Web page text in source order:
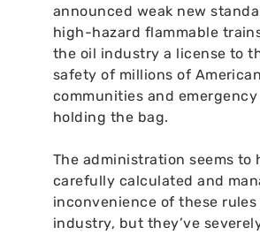
announced weak new
high-hazard flammable
the oil industry a license to
safety of millions of
communities and
holding the bag.
The administration seems to
carefully calculated and
inconvenience of these
industry, but they’ve